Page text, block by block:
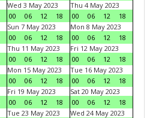
Wed 3 May 2023
00
06 12 18
Thu 4 May 2023
00
06 12
18
Sun 7 May 2023
00
06 12 18
Mon 8 May 2023
00
06 12
18
Thu 11 May 2023
00
06 12 18
Fri 12 May 2023
00
06 12
18
Mon 15 May 2023
00
06 12 18
Tue 16 May 2023
00
06 12
18
Fri 19 May 2023
00
06 12 18
Sat 20 May 2023
00
06 12
18
Tue 23 May 2023
Wed 24 May 2023